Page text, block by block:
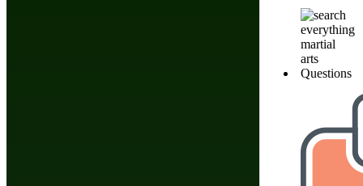
Questions